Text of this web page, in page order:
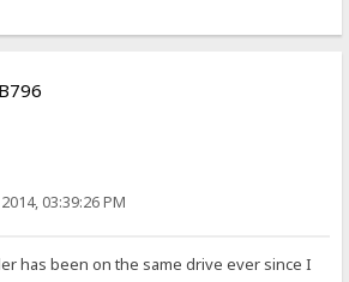
03:39:26 PM
has been on the same drive ever since I